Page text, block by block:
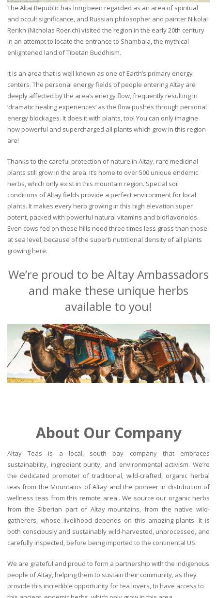
The Altai Republic has long been regarded as an area of spiritual
and occult significance, and Russian philosopher and painter Nikolai
Rerikh (Nicholas Roerich) visited the region in the early 20th century
in an attempt to locate the entrance to Shambala, the mythical
enlightened land of Tibetan Buddhism.
It is an area that is well known as one of Earth’s primary energy
centers. The personal energy fields of people entering Altay are
deeply affected by the area’s energy flow, frequently resulting in
‘dramatic healing experiences’ as the flow pushes through personal
energy blockages. It does it with plants, too! You can only imagine
how powerful and supercharged all plants which grow in this region
are!
Thanks to the careful protection of nature in Altay, rare medicinal
plants still grow in the area. It’s home to over 500 unique endemic
herbs, which only exist in this mountain region. Special soil
conditions of Altay fields provide a perfect environment for local
plants. It makes every herb growing in this high elevation super
potent, packed with powerful natural vitamins and bioflavonoids.
Even cows fed on these hills need three times less grass than those
at sea level, because of the superb nutritional density of all plants
growing here.
We’re proud to be Altay Ambassadors
and make these unique herbs
available to you!
About Our Company
Altay Teas is a local, south bay company that embraces
sustainability, ingredient purity, and environmental activism. We’re
the dedicated promoter of traditional, wild-crafted, organic herbal
teas from the Mountains of Altay and the pioneer in distribution of
wellness teas from this remote area.. We source our organic herbs
from the Siberian part of Altay mountains, from the native wild-
gatherers, whose livelihood depends on this amazing plants. It is
both consciously and sustainably wild-harvested, unprocessed, and
carefully inspected, before being imported to the continental US.
We are grateful and proud to form a partnership with the indigenous
people of Altay, helping them to sustain their community, as they
provide this incredible opportunity for tea lovers, to have access to